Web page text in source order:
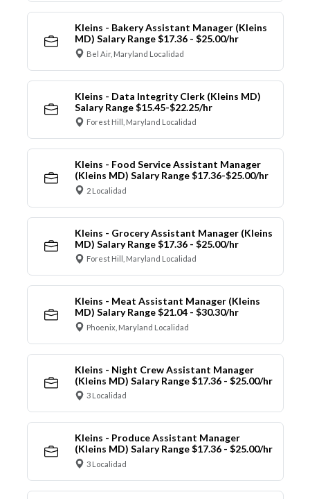
Kleins - Bakery Assistant Manager (Kleins
MD) Salary Range $17.36 - $25.00/hr
Bel Air, Maryland Localidad
Kleins - Data Integrity Clerk (Kleins MD)
Salary Range $15.45-$22.25/hr
Forest Hill, Maryland Localidad
Kleins - Food Service Assistant Manager
(Kleins MD) Salary Range $17.36-$25.00/hr
2 Localidad
Kleins - Grocery Assistant Manager (Kleins
MD) Salary Range $17.36 - $25.00/hr
Forest Hill, Maryland Localidad
Kleins - Meat Assistant Manager (Kleins
MD) Salary Range $21.04 - $30.30/hr
Phoenix, Maryland Localidad
Kleins - Night Crew Assistant Manager
(Kleins MD) Salary Range $17.36 - $25.00/hr
3 Localidad
Kleins - Produce Assistant Manager
(Kleins MD) Salary Range $17.36 - $25.00/hr
3 Localidad